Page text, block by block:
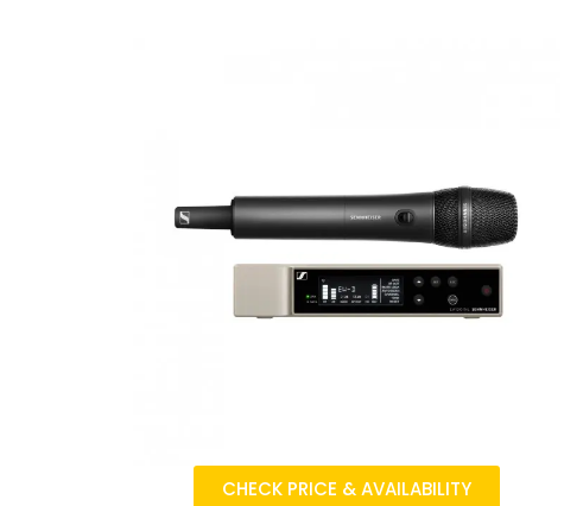
CHECK PRICE & AVAILABILITY